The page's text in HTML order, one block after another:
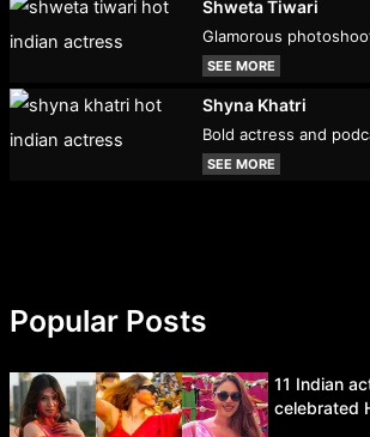
Shweta Tiwari
Glamorous
SEE MORE
Shyna Khatri
Bold actress and
SEE MORE
Popular Posts
11 Indian
celebrated